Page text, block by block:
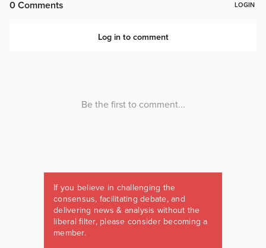
If you believe in challenging the
consensus, facilitating debate, and
delivering news & analysis without the
liberal filter, please consider becoming a
member.